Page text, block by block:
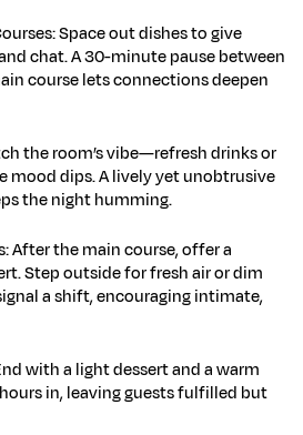
:Space out dishes to give
chat. A 30-minute pause between
course lets connections deepen
the room’s vibe—refresh drinks or
dips. A lively yet unobtrusive
the night humming.
:After the main course, offer a
Step outside for fresh air or dim
a shift, encouraging intimate,
with a light dessert and a warm
in, leaving guests fulfilled but